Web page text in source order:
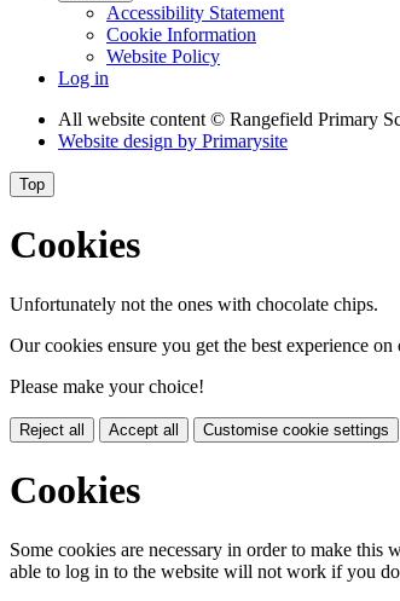
Accessibility Statement
Cookie Information
Website Policy
Log in
All website content © Rangefield Primary
Website design by Primarysite
Top
Cookies
Unfortunately not the ones with chocolate chips.
Our cookies ensure you get the best experience on
Please make your choice!
Reject all Accept all Customise cookie settings
Cookies
Some cookies are necessary in order to make
able to log in to the website will not work if you